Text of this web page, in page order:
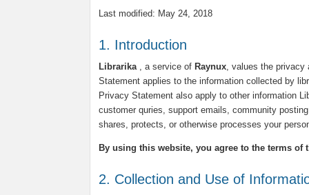
Last modified: May 24, 2018
1. Introduction
Librarika, a service of Raynux, values the privacy
Statement applies to the information collected by
Privacy Statement also apply to other information
customer quries, support emails, community
shares, protects, or otherwise processes your
By using this website, you agree to the terms of
2. Collection and Use of